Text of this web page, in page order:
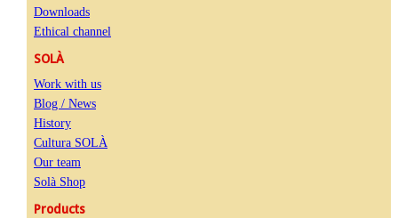
Downloads
Ethical channel
SOLÀ
Work with us
Blog / News
History
Cultura SOLÀ
Our team
Solà Shop
Products